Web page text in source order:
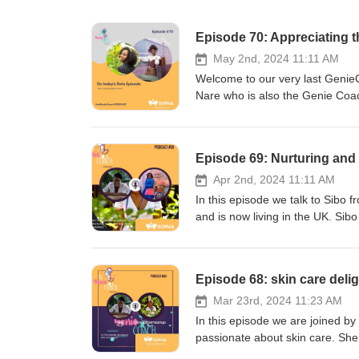
Episode 70: Appreciating
May 2nd, 2024 11:11 AM
Welcome to our very last
Nare who is also the Genie
this journey. Neo shares with
love, gratitude and that is
she always had to bring in
two are not important but she
shares that she wants to flow
not that the podcast was not
desire of her heart work that
addition to that Sopha will be
Gift of Motherhood we will be
bliss and joy. Neo shares that
and they don't feel that
Episode 69: Nurturing
Apr 2nd, 2024 11:11 AM
In this episode we talk to Sibo
and is now living in the UK.
embracing every role life offers
expertise in radiography, She
those aspiring to broaden their
the power of coaching and the
rooted in the belief that with
Episode 68: skin care
Mar 23rd, 2024 11:23 AM
In this episode we are joined
passionate about skin care.